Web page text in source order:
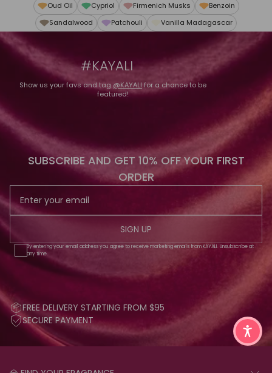
Oud Oil Cypriol Firmenich Musks
Benzoin
Sandalwood
Patchouli Vanilla Madagascar
#KAYALI
Show us your favs and tag @KAYALI for a chance to be
featured!
SUBSCRIBE AND GET 10% OFF YOUR FIRST
ORDER
SIGN UP
By entering your email address you agree to receive marketing emails from KAYALI. Unsubscribe at
any time.
FREE DELIVERY STARTING FROM $95
SECURE PAYMENT